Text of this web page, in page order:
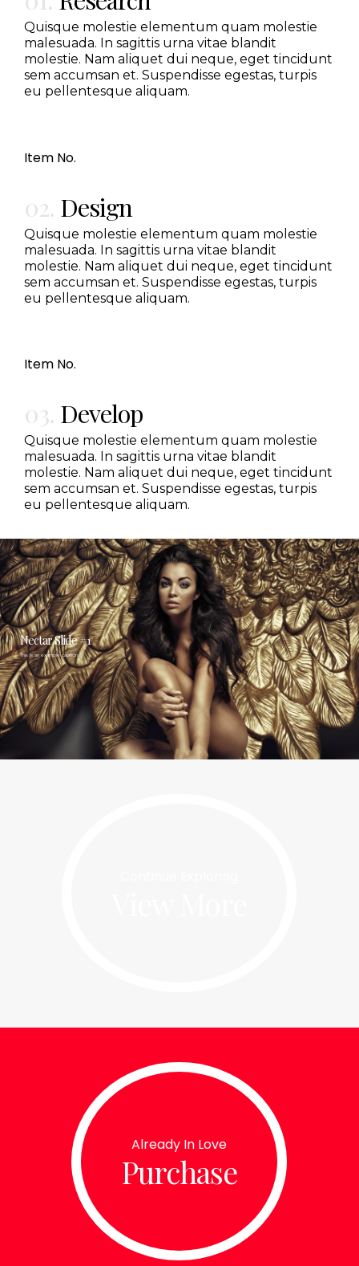
Quisque molestie elementum quam molestie
malesuada. In sagittis urna vitae blandit
molestie. Nam aliquet dui neque, eget tincidunt
sem accumsan et. Suspendisse egestas, turpis
eu pellentesque aliquam.
Item No.
02. Design
Quisque molestie elementum quam molestie
malesuada. In sagittis urna vitae blandit
molestie. Nam aliquet dui neque, eget tincidunt
sem accumsan et. Suspendisse egestas, turpis
eu pellentesque aliquam.
Item No.
03. Develop
Quisque molestie elementum quam molestie
malesuada. In sagittis urna vitae blandit
molestie. Nam aliquet dui neque, eget tincidunt
sem accumsan et. Suspendisse egestas, turpis
eu pellentesque aliquam.
Nectar Slide #1
This is an example caption
Already In Love
Purchase